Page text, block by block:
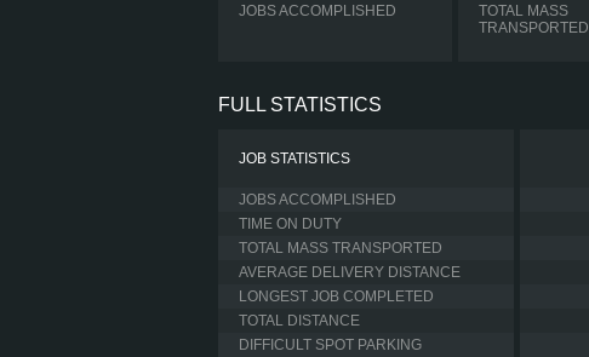
JOBS ACCOMPLISHED
TOTAL MASS
TRANSPORTED
FULL STATISTICS
JOB STATISTICS
JOBS ACCOMPLISHED
TIME ON DUTY
TOTAL MASS TRANSPORTED
AVERAGE DELIVERY DISTANCE
LONGEST JOB COMPLETED
TOTAL DISTANCE
DIFFICULT SPOT PARKING